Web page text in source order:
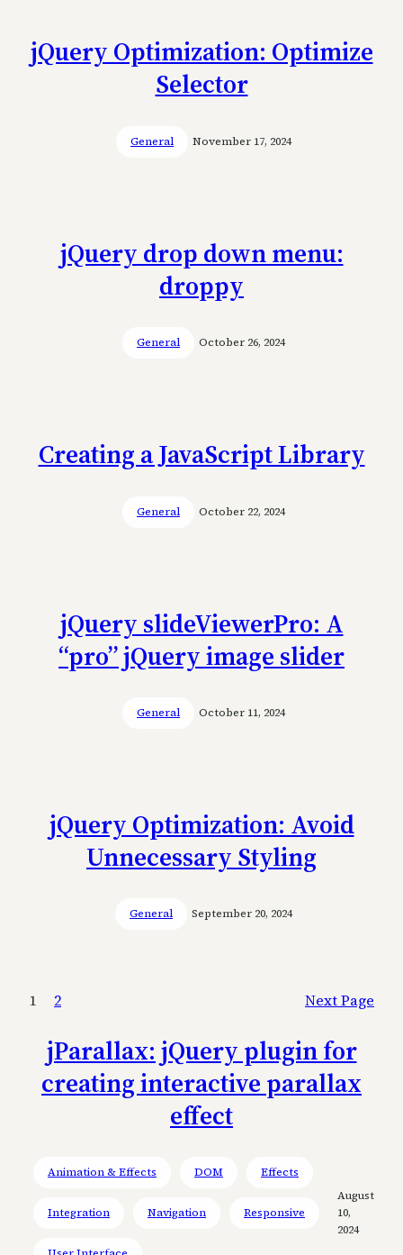
jQuery Optimization: Optimize
Selector
General November 17, 2024
jQuery drop down menu:
droppy
General October 26, 2024
Creating a JavaScript Library
General October 22, 2024
jQuery slideViewerPro: A
“pro” jQuery image slider
General October 11, 2024
jQuery Optimization: Avoid
Unnecessary Styling
General September 20, 2024
1 2 Next Page
jParallax: jQuery plugin for
creating interactive parallax
effect
Animation & Effects DOM Effects
Integration Navigation Responsive
August
10,
2024